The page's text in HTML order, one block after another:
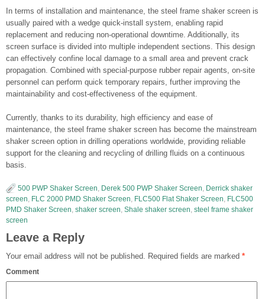
In terms of installation and maintenance, the steel frame shaker screen is
usually paired with a wedge quick-install system, enabling rapid
replacement and reducing non-operational downtime. Additionally, its
screen surface is divided into multiple independent sections. This design
can effectively confine local damage to a small area and prevent crack
propagation. Combined with special-purpose rubber repair agents, on-site
personnel can perform quick temporary repairs, further improving the
maintainability and cost-effectiveness of the equipment.
Currently, thanks to its durability, high efficiency and ease of
maintenance, the steel frame shaker screen has become the mainstream
shaker screen option in drilling operations worldwide, providing reliable
support for the cleaning and recycling of drilling fluids on a continuous
basis.
500 PWP Shaker Screen Derek 500 PWP Shaker Screen Derrick shaker
screen FLC 2000 PMD Shaker Screen FLC500 Flat Shaker Screen FLC500
PMD Shaker Screen shaker screen Shale shaker screen steel frame shaker
screen
Leave a Reply
Your email address will not be published. Required fields are marked *
Comment